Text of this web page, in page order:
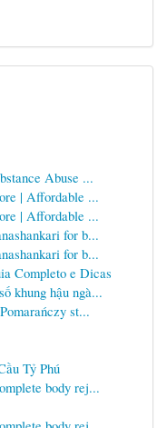
Abuse ...
| Affordable ...
| Affordable ...
for b...
for b...
Completo e Dicas
khung hậu ngà...
st...
Tỷ Phú
body rej...